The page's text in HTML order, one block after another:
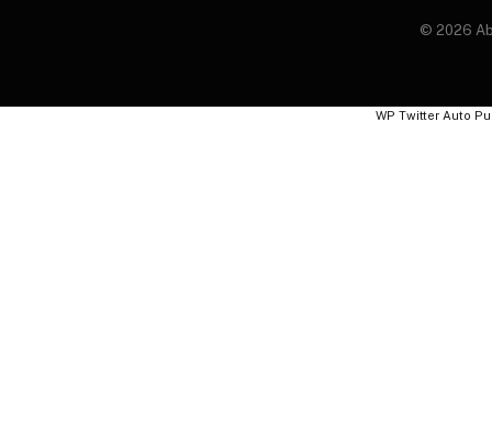
© 2026
WP Twitter Auto